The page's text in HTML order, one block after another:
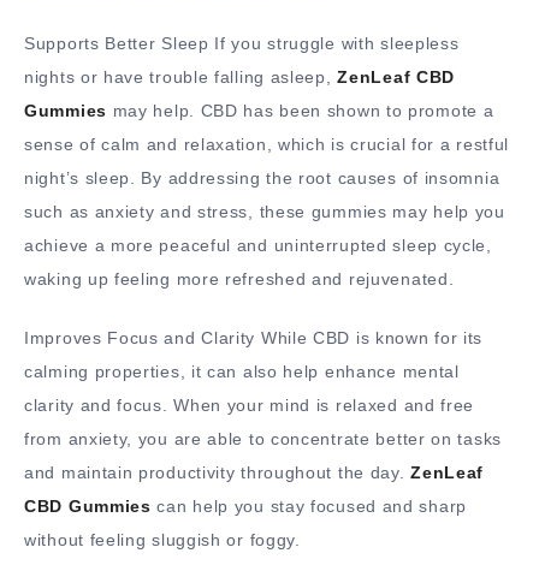
Supports Better Sleep If you struggle with sleepless
nights or have trouble falling asleep,ZenLeaf CBD
Gummies may help. CBD has been shown to promote a
sense of calm and relaxation, which is crucial for a restful
night’s sleep. By addressing the root causes of insomnia
such as anxiety and stress, these gummies may help you
achieve a more peaceful and uninterrupted sleep cycle,
waking up feeling more refreshed and rejuvenated.
Improves Focus and Clarity While CBD is known for its
calming properties, it can also help enhance mental
clarity and focus. When your mind is relaxed and free
from anxiety, you are able to concentrate better on tasks
and maintain productivity throughout the day.ZenLeaf
CBD Gummies can help you stay focused and sharp
without feeling sluggish or foggy.